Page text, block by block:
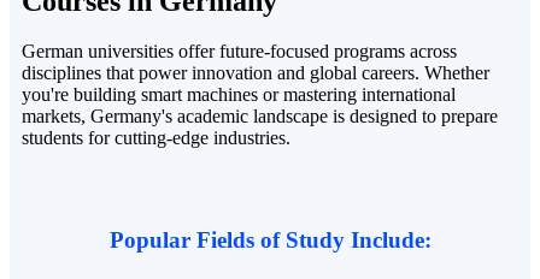
German universities offer future-focused programs across
disciplines that power innovation and global careers. Whether
you're building smart machines or mastering international
markets, Germany's academic landscape is designed to prepare
students for cutting-edge industries.
Popular Fields of Study Include: